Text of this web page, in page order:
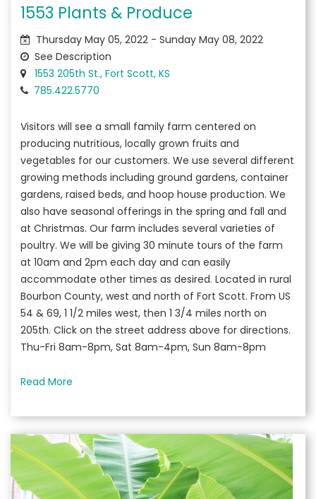
1553 Plants & Produce
Thursday May 05, 2022 - Sunday May 08, 2022
See Description
1553 205th St., Fort Scott, KS
785.422.5770
Visitors will see a small family farm centered on
producing nutritious, locally grown fruits and
vegetables for our customers. We use several different
growing methods including ground gardens, container
gardens, raised beds, and hoop house production. We
also have seasonal offerings in the spring and fall and
at Christmas. Our farm includes several varieties of
poultry. We will be giving 30 minute tours of the farm
at 10am and 2pm each day and can easily
accommodate other times as desired. Located in rural
Bourbon County, west and north of Fort Scott. From US
54 & 69, 1 1/2 miles west, then 1 3/4 miles north on
205th. Click on the street address above for directions.
Thu-Fri 8am-8pm, Sat 8am-4pm, Sun 8am-8pm
Read More